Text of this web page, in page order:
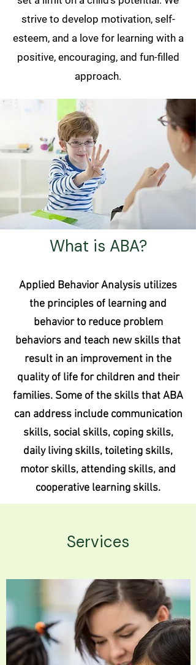
strive to develop motivation, self-
esteem, and a love for learning with a
positive, encouraging, and fun-filled
approach.
What is ABA?
Applied Behavior Analysis utilizes
the principles of learning and
behavior to reduce problem
behaviors and teach new skills that
result in an improvement in the
quality of life for children and their
families. Some of the skills that ABA
can address include communication
skills, social skills, coping skills,
daily living skills, toileting skills,
motor skills, attending skills, and
cooperative learning skills.
Services